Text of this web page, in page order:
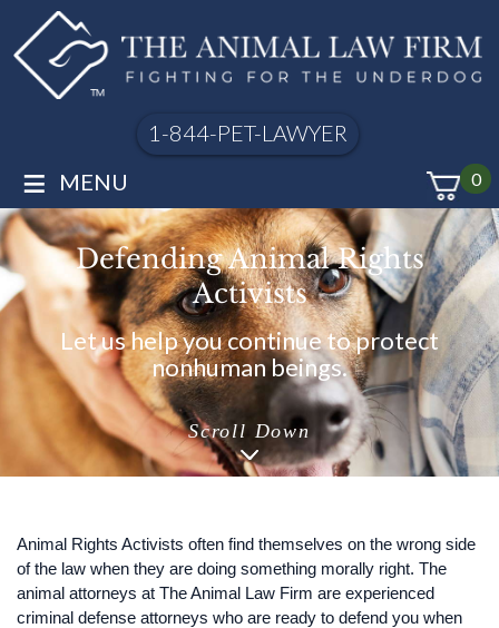
1-844-PET-LAWYER
0
≡ MENU
Defending Animal Rights
Activists
Let us help you continue to protect
nonhuman beings.
Scroll Down
Animal Rights Activists often find themselves on the wrong side
of the law when they are doing something morally right. The
animal attorneys at The Animal Law Firm are experienced
criminal defense attorneys who are ready to defend you when